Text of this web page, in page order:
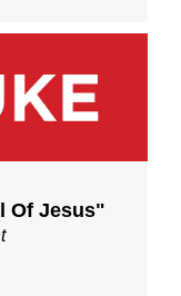
Of Jesus"